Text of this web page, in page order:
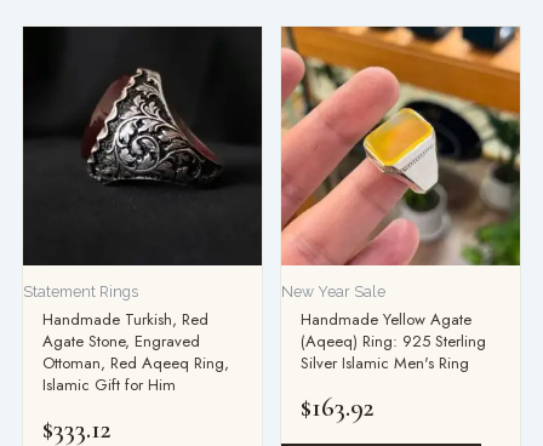
Statement Rings
Handmade Turkish, Red
Agate Stone, Engraved
Ottoman, Red Aqeeq Ring,
Islamic Gift for Him
$333.12
New Year Sale
Handmade Yellow Agate
(Aqeeq) Ring: 925 Sterling
Silver Islamic Men's Ring
$163.92